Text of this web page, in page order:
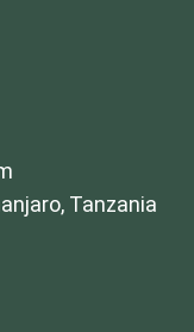
Tanzania